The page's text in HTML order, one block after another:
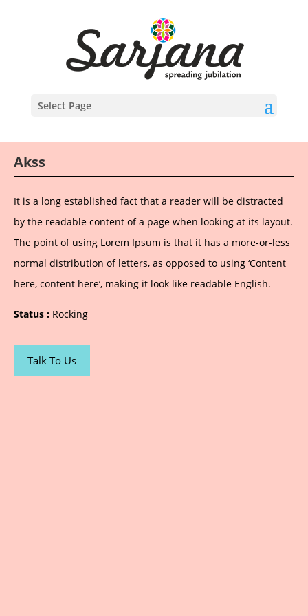
Select Page
Akss
It is a long established fact that a reader will be distracted
by the readable content of a page when looking at its layout.
The point of using Lorem Ipsum is that it has a more-or-less
normal distribution of letters, as opposed to using ‘Content
here, content here’, making it look like readable English.
Status : Rocking
Talk To Us